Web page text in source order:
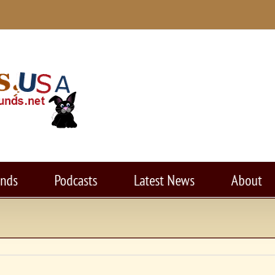
Podcasts Latest News About